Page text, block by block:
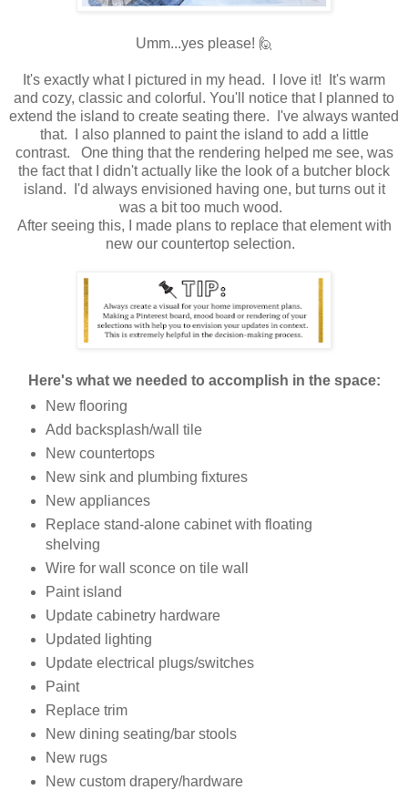
Umm...yes please! 🙋
It's exactly what I pictured in my head. I love it! It's warm
and cozy, classic and colorful. You'll notice that I planned to
extend the island to create seating there. I've always wanted
that. I also planned to paint the island to add a little
contrast. One thing that the rendering helped me see, was
the fact that I didn't actually like the look of a butcher block
island. I'd always envisioned having one, but turns out it
was a bit too much wood.
After seeing this, I made plans to replace that element with
new our countertop selection.
Here's what we needed to accomplish in the space:
New flooring
Add backsplash/wall tile
New countertops
New sink and plumbing fixtures
New appliances
Replace stand-alone cabinet with floating
shelving
Wire for wall sconce on tile wall
Paint island
Update cabinetry hardware
Updated lighting
Update electrical plugs/switches
Paint
Replace trim
New dining seating/bar stools
New rugs
New custom drapery/hardware